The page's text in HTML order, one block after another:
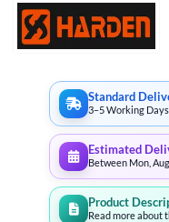
Standard
3–5 Working Days
Estimated
Between Mon,
Product
Read more about